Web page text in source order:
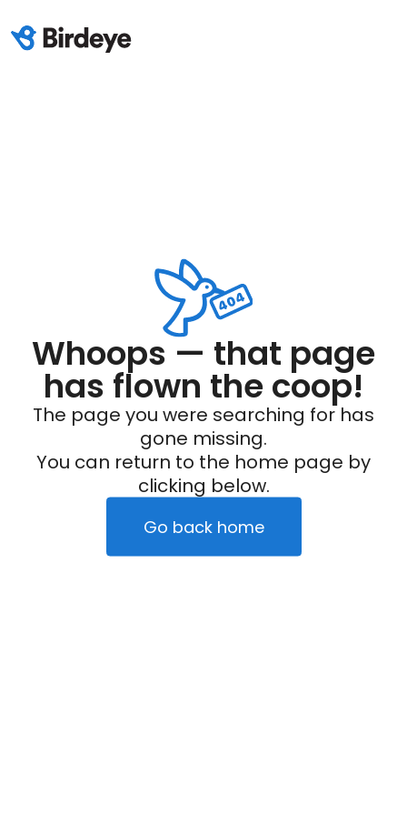
Whoops — that page
has flown the coop!
The page you were searching for has
gone missing.
You can return to the home page by
clicking below.
Go back home